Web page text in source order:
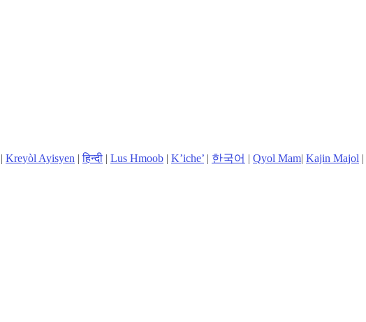
| Kreyòl Ayisyen |हिन्दी | Lus Hmoob | K’iche’ | 한국어 | Qyol Mam| Kajin Majol |